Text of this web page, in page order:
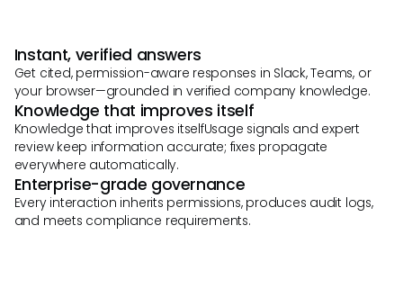
Instant, verified answers
Get cited, permission-aware responses in Slack, Teams, or
your browser—grounded in verified company knowledge.
Knowledge that improves itself
Knowledge that improves itselfUsage signals and expert
review keep information accurate; fixes propagate
everywhere automatically.
Enterprise-grade governance
Every interaction inherits permissions, produces audit logs,
and meets compliance requirements.